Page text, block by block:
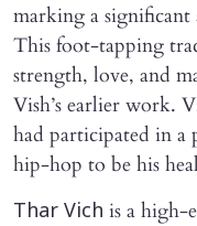
marking a
This foot-tapping
strength, love, and
Vish’s earlier work.
had participated in a
hip-hop to be his
Thar Vich is a high-